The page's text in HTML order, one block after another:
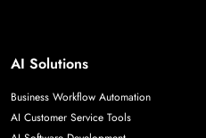
AI Solutions
Business Workflow Automation
AI Customer Service Tools